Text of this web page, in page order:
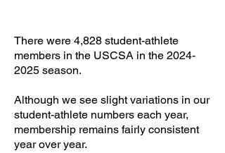
There were 4,828 student-athlete
members in the USCSA in the 2024-
2025 season.
​Although we see slight variations in our
student-athlete numbers each year,
membership remains fairly consistent
year over year.